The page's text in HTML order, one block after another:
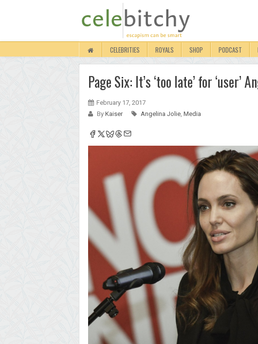
CELEBRITIES ROYALS SHOP PODCAST
Page Six: It’s ‘too late’ for
February 17, 2017
By Kaiser Angelina Jolie, Media